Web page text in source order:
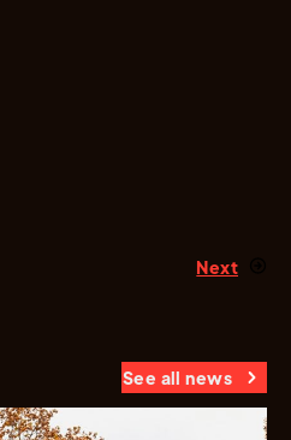
Next
See all news